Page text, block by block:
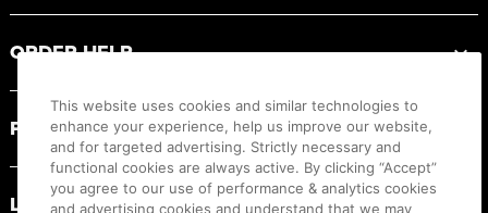
ORDER HELP
PRODUCT RESOURCES
LEGAL
This website uses cookies and similar technologies to
enhance your experience, help us improve our website,
and for targeted advertising. Strictly necessary and
functional cookies are always active. By clicking “Accept”
you agree to our use of performance & analytics cookies
and advertising cookies and understand that we may